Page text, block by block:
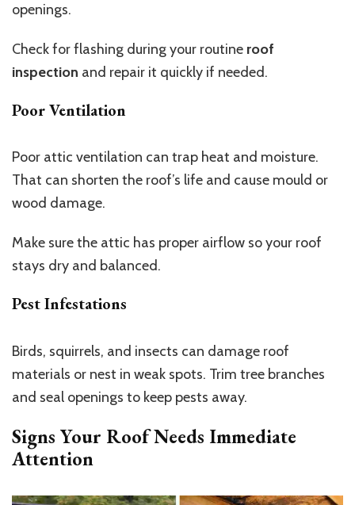
openings.
Check for flashing during your routine roof
inspection and repair it quickly if needed.
Poor Ventilation
Poor attic ventilation can trap heat and moisture.
That can shorten the roof’s life and cause mould or
wood damage.
Make sure the attic has proper airflow so your roof
stays dry and balanced.
Pest Infestations
Birds, squirrels, and insects can damage roof
materials or nest in weak spots. Trim tree branches
and seal openings to keep pests away.
Signs Your Roof Needs Immediate
Attention